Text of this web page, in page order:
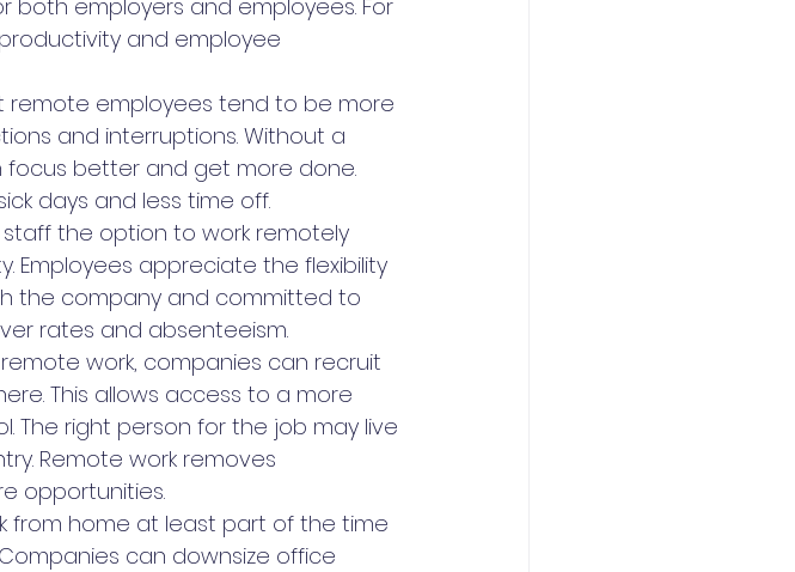
both employers and employees. For
and employee
remote employees tend to be more
and interruptions. Without a
better and get more done.
days and less time off.
staff the option to work remotely
Employees appreciate the flexibility
the company and committed to
rates and absenteeism.
work, companies can recruit
This allows access to a more
The right person for the job may live
Remote work removes
opportunities.
from home at least part of the time
can downsize office